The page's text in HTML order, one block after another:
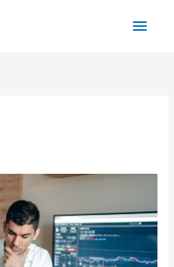
Main